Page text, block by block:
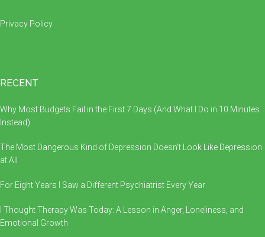
Privacy Policy
RECENT
Why Most Budgets Fail in the First 7 Days (And What I Do in 10 Minutes
Instead)
The Most Dangerous Kind of Depression Doesn’t Look Like Depression
at All
For Eight Years I Saw a Different Psychiatrist Every Year
I Thought Therapy Was Today: A Lesson in Anger, Loneliness, and
Emotional Growth